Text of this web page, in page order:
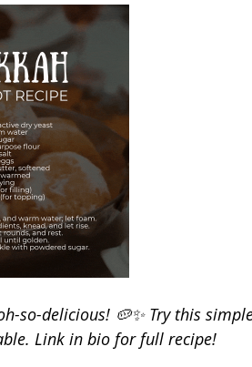
so-delicious! 🥔✨ Try this
Link in bio for full recipe!